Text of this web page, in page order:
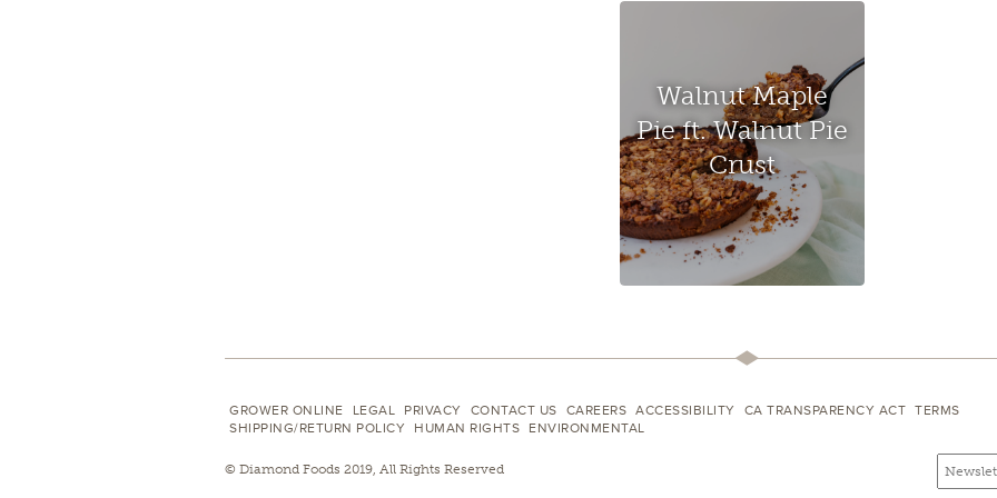
Walnut Maple
Pie ft. Walnut Pie
Crust
GROWER ONLINE LEGAL PRIVACY CONTACT US CAREERS ACCESSIBILITY CA TRANSPARENCY ACT TERMS
SHIPPING/RETURN POLICY
HUMAN RIGHTS ENVIRONMENTAL
Email
Email
© Diamond Foods 2019, All Rights Reserved